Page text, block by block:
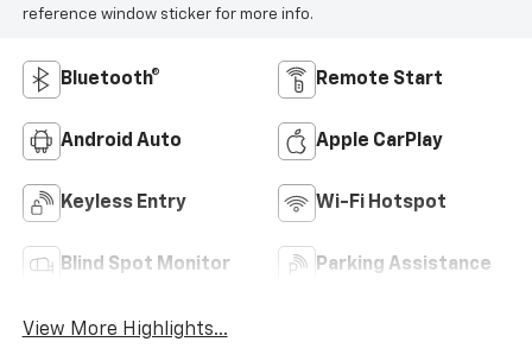
reference window sticker for more info.
Bluetooth® Remote Start
Android Auto Apple CarPlay
Keyless Entry Wi-Fi Hotspot
Blind Spot Monitor Parking Assistance
View More Highlights...